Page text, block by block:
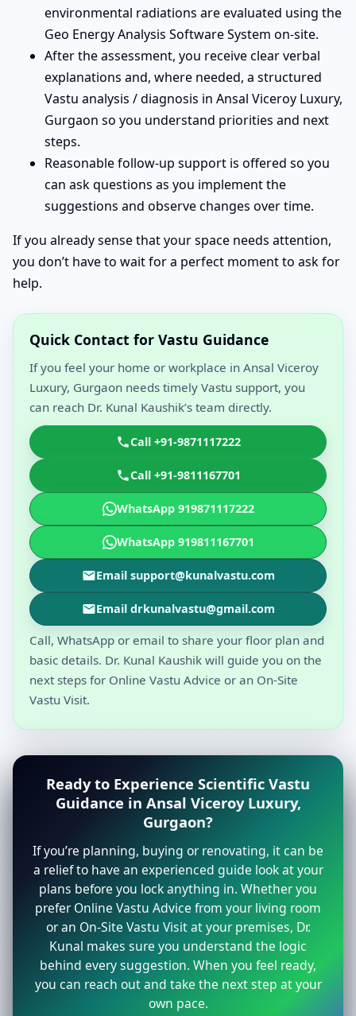
environmental radiations are evaluated using the
Geo Energy Analysis Software System on-site.
After the assessment, you receive clear verbal
explanations and, where needed, a structured
Vastu analysis / diagnosis in Ansal Viceroy Luxury,
Gurgaon so you understand priorities and next
steps.
Reasonable follow-up support is offered so you
can ask questions as you implement the
suggestions and observe changes over time.
If you already sense that your space needs attention,
you don’t have to wait for a perfect moment to ask for
help.
Quick Contact for Vastu Guidance
If you feel your home or workplace in Ansal Viceroy
Luxury, Gurgaon needs timely Vastu support, you
can reach Dr. Kunal Kaushik’s team directly.
Call +91-9871117222
Call +91-9811167701
WhatsApp 919871117222
WhatsApp 919811167701
Email support@kunalvastu.com
Email drkunalvastu@gmail.com
Call, WhatsApp or email to share your floor plan and
basic details. Dr. Kunal Kaushik will guide you on the
next steps for Online Vastu Advice or an On-Site
Vastu Visit.
Ready to Experience Scientific Vastu
Guidance in Ansal Viceroy Luxury,
Gurgaon?
If you’re planning, buying or renovating, it can be
a relief to have an experienced guide look at your
plans before you lock anything in. Whether you
prefer Online Vastu Advice from your living room
or an On-Site Vastu Visit at your premises, Dr.
Kunal makes sure you understand the logic
behind every suggestion. When you feel ready,
you can reach out and take the next step at your
own pace.